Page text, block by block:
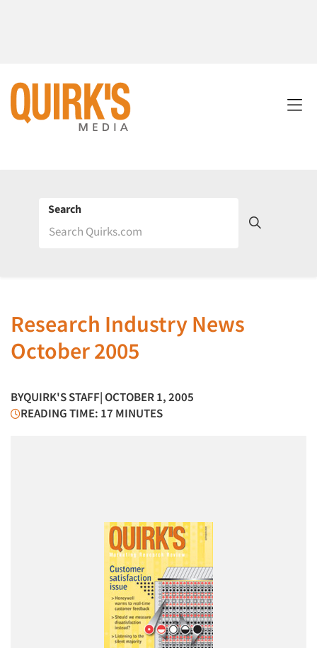
Search
Research Industry News
October 2005
BYQUIRK'S STAFF| OCTOBER 1, 2005
READING TIME: 17 MINUTES